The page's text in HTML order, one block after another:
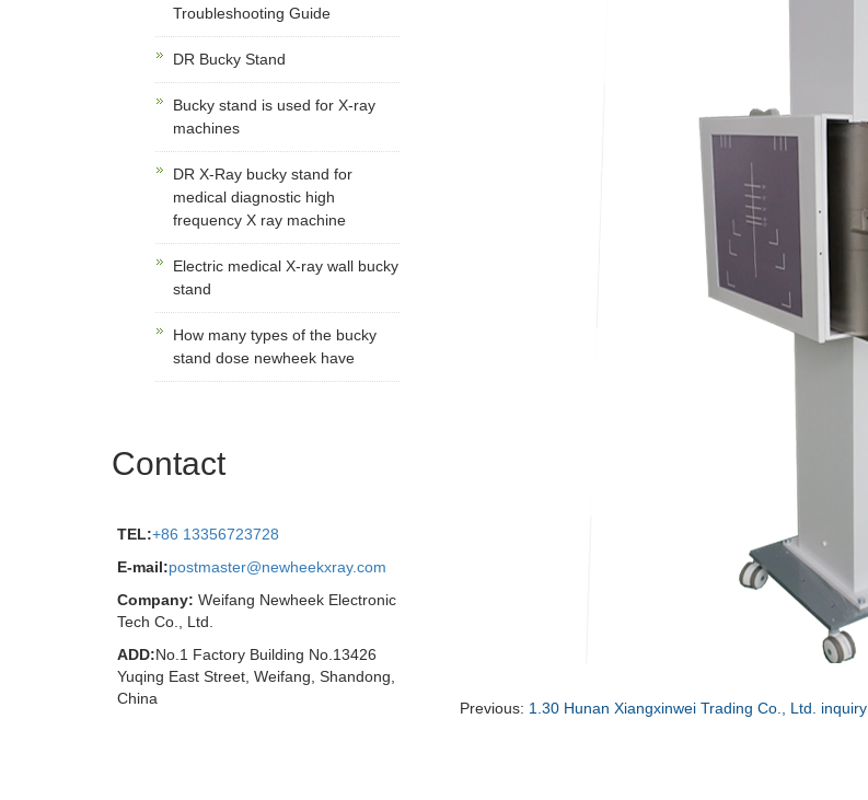
Previous: 1.30 Hunan Xiangxinwei Trading Co., Ltd. inquiry
Troubleshooting Guide
DR Bucky Stand
Bucky stand is used for X-ray
machines
DR X-Ray bucky stand for
medical diagnostic high
frequency X ray machine
Electric medical X-ray wall bucky
stand
How many types of the bucky
stand dose newheek have
Contact
TEL:+86 13356723728
E-mail:postmaster@newheekxray.com
Company: Weifang Newheek Electronic
Tech Co., Ltd.
ADD:No.1 Factory Building No.13426
Yuqing East Street, Weifang, Shandong,
China